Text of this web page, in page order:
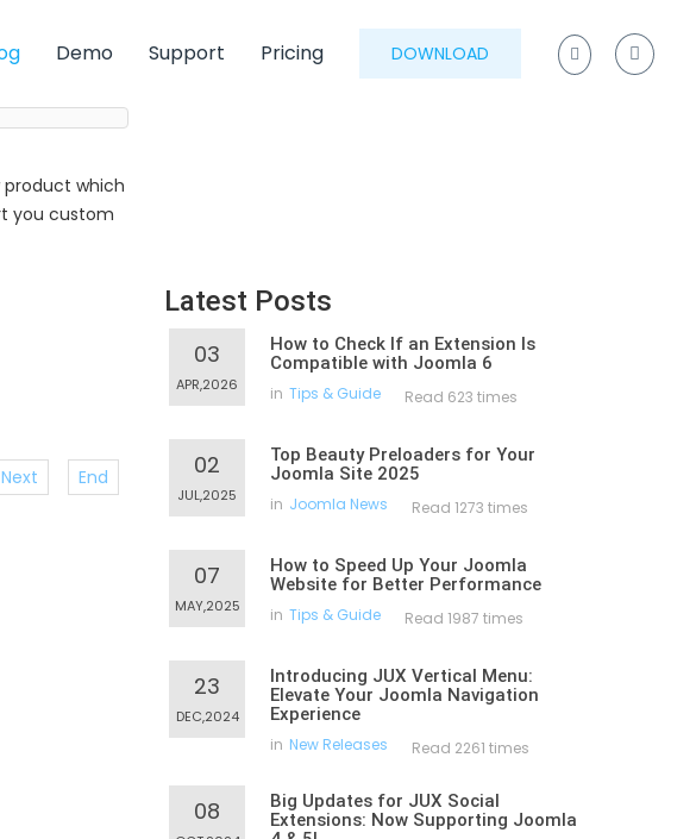
Demo Support Pricing DOWNLOAD
product which
you custom
Next End
Latest Posts
03
APR,2026
How to Check If an Extension Is
Compatible with Joomla 6
in Tips & Guide Read 623 times
02
JUL,2025
Top Beauty Preloaders for Your
Joomla Site 2025
in Joomla News Read 1273 times
07
MAY,2025
How to Speed Up Your Joomla
Website for Better Performance
in Tips & Guide Read 1987 times
23
DEC,2024
Introducing JUX Vertical Menu:
Elevate Your Joomla Navigation
Experience
in New Releases Read 2261 times
08
Big Updates for JUX Social
Extensions: Now Supporting Joomla